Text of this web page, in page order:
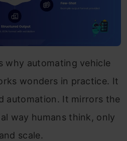
why automating vehicle
wonders in practice. It
automation. It mirrors the
way humans think, only
scale.